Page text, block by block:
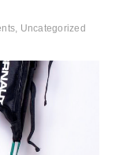
, Uncategorized